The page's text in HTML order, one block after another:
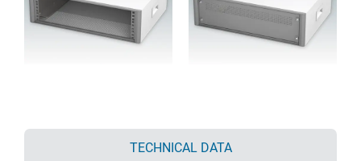
TECHNICAL DATA